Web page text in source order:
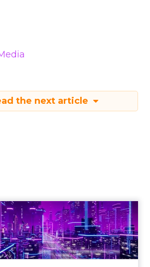
the next article
Engagement To
- Winning in
Today's Exp...
fast, influenced by only 2.5